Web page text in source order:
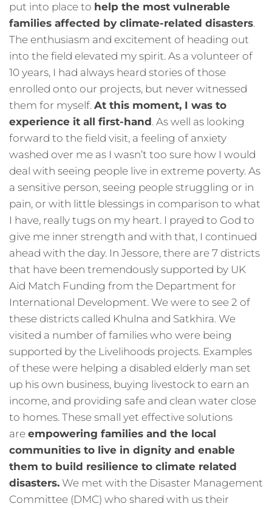
put into place to help the most vulnerable
families affected by climate-related disasters.
The enthusiasm and excitement of heading out
into the field elevated my spirit. As a volunteer of
10 years, I had always heard stories of those
enrolled onto our projects, but never witnessed
them for myself. At this moment, I was to
experience it all first-hand. As well as looking
forward to the field visit, a feeling of anxiety
washed over me as I wasn’t too sure how I would
deal with seeing people live in extreme poverty. As
a sensitive person, seeing people struggling or in
pain, or with little blessings in comparison to what
I have, really tugs on my heart. I prayed to God to
give me inner strength and with that, I continued
ahead with the day. In Jessore, there are 7 districts
that have been tremendously supported by UK
Aid Match Funding from the Department for
International Development. We were to see 2 of
these districts called Khulna and Satkhira. We
visited a number of families who were being
supported by the Livelihoods projects. Examples
of these were helping a disabled elderly man set
up his own business, buying livestock to earn an
income, and providing safe and clean water close
to homes. These small yet effective solutions
are empowering families and the local
communities to live in dignity and enable
them to build resilience to climate related
disasters. We met with the Disaster Management
Committee (DMC) who shared with us their